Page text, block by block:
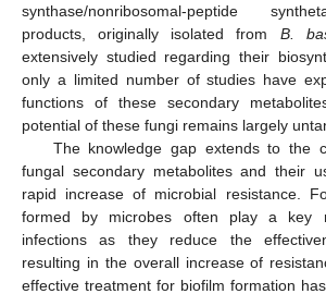
synthase/nonribosomal-peptide
products, originally isolated from B.
extensively studied regarding their
only a limited number of studies have
functions of these secondary
potential of these fungi remains largely
The knowledge gap extends to the
fungal secondary metabolites and their
rapid increase of microbial resistance.
formed by microbes often play a key
infections as they reduce the
resulting in the overall increase of
effective treatment for biofilm formation